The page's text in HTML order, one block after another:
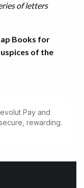
of letters
Books for
of the